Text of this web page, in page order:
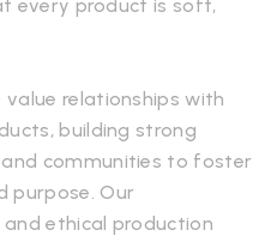
every product is soft,
relationships with
building strong
communities to foster
purpose. Our
ethical production